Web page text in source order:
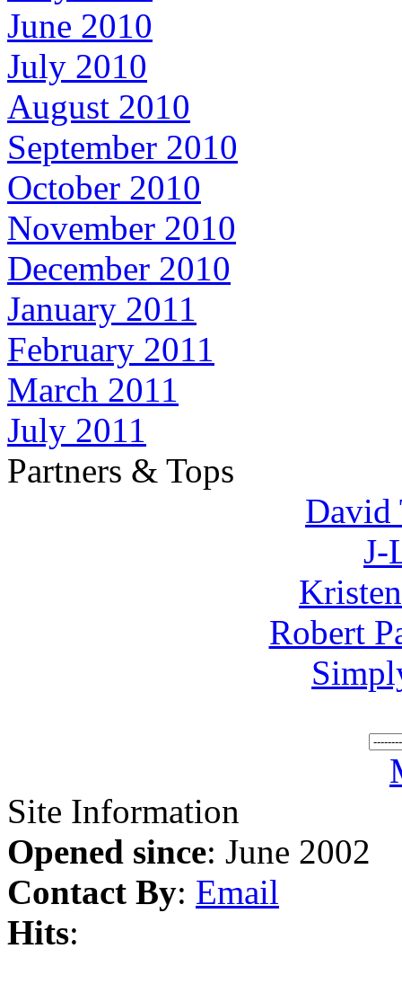
June 2010
July 2010
August 2010
September 2010
October 2010
November 2010
December 2010
January 2011
February 2011
March 2011
July 2011
Partners & Tops
David
J-
Robert
Site Information
Opened since: June 2002
Contact By: Email
Hits: